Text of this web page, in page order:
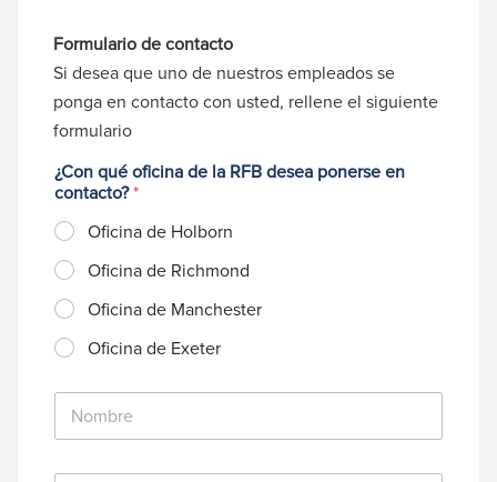
Formulario de contacto
Si desea que uno de nuestros empleados se
ponga en contacto con usted, rellene el siguiente
formulario
¿Con qué oficina de la RFB desea ponerse en
contacto?*
Oficina de Holborn
Oficina de Richmond
Oficina de Manchester
Oficina de Exeter
N
m